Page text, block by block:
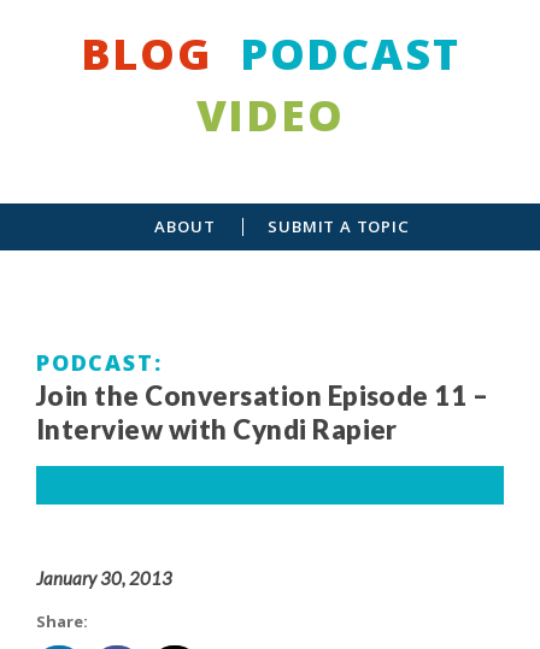
BLOG
PODCAST
VIDEO
ABOUT SUBMIT A TOPIC
PODCAST
Join the Conversation Episode 11 –
Interview with Cyndi Rapier
January 30, 2013
Share: